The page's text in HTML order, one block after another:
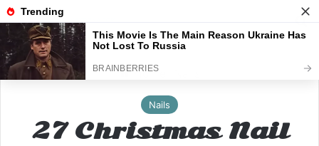
Menu
Home
Nails
27 Christmas Nail